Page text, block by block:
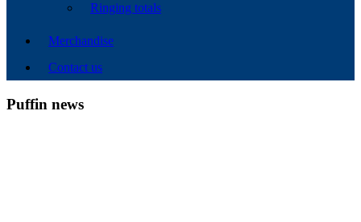
Ringing totals
Merchandise
Contact us
Puffin news